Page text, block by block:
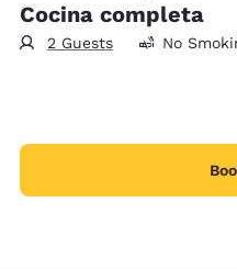
Cocina completa
2 Guests No